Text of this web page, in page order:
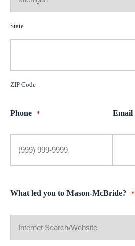
State
ZIP Code
Phone * Email
What led you to Mason-McBride? *